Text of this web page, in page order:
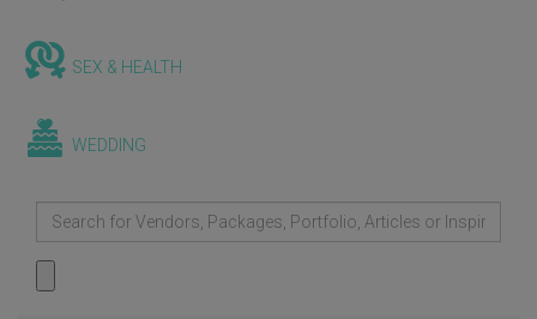
SEX & HEALTH
WEDDING